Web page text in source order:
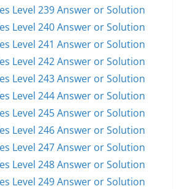
Level 239 Answer or Solution
Level 240 Answer or Solution
Level 241 Answer or Solution
Level 242 Answer or Solution
Level 243 Answer or Solution
Level 244 Answer or Solution
Level 245 Answer or Solution
Level 246 Answer or Solution
Level 247 Answer or Solution
Level 248 Answer or Solution
Level 249 Answer or Solution